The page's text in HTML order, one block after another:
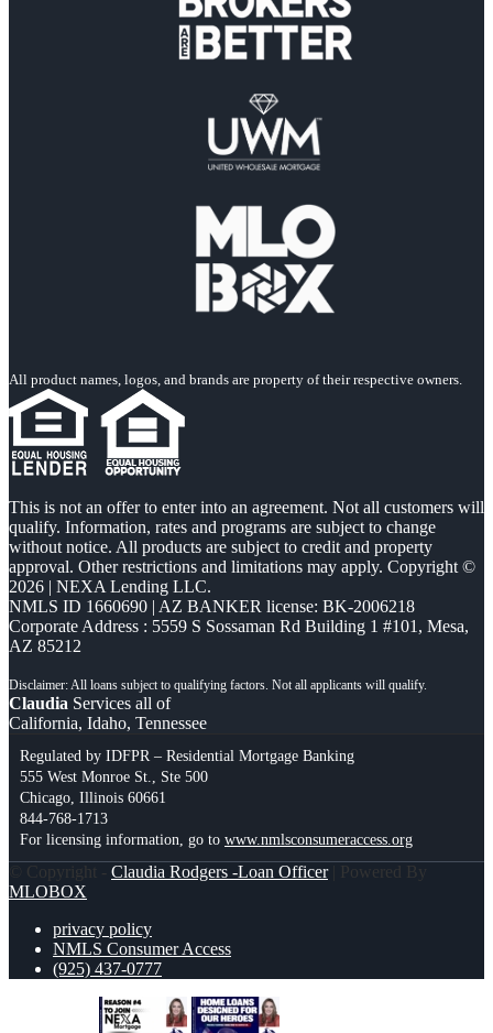
All product names, logos, and brands are property of their respective owners.
This is not an offer to enter into an agreement. Not all customers will
qualify. Information, rates and programs are subject to change
without notice. All products are subject to credit and property
approval. Other restrictions and limitations may apply. Copyright ©
2026 | NEXA Lending LLC.
NMLS ID 1660690 | AZ BANKER license: BK-2006218
Corporate Address : 5559 S Sossaman Rd Building 1 #101, Mesa,
AZ 85212
Claudia Services all of
California, Idaho, Tennessee
Regulated by IDFPR – Residential Mortgage Banking
555 West Monroe St., Ste 500
Chicago, Illinois 60661
844-768-1713
For licensing information, go to www.nmlsconsumeraccess.org
© Copyright - Claudia Rodgers -Loan Officer| Powered By
MLOBOX
privacy policy
NMLS Consumer Access
(925) 437-0777